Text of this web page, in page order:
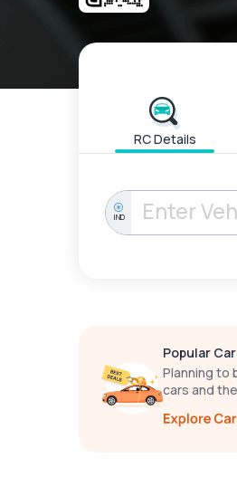
RC Details
IND
Popular
Planning to
cars and